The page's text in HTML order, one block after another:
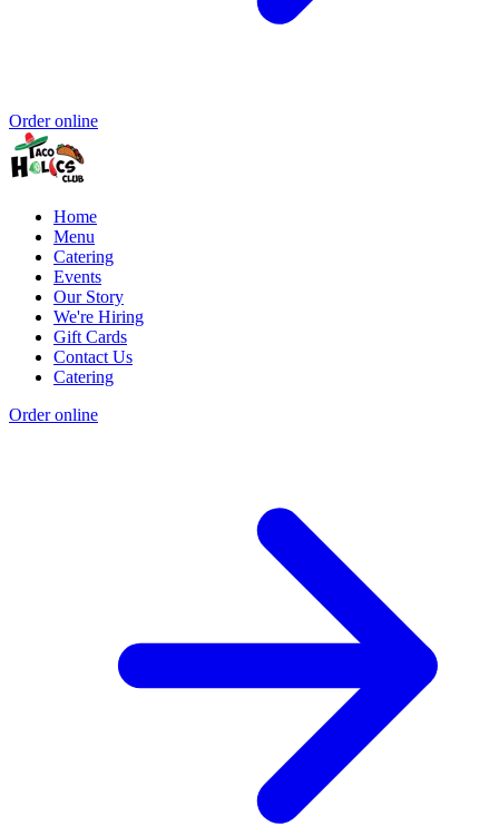
Order online
Home
Menu
Catering
Events
Our Story
We're Hiring
Gift Cards
Contact Us
Catering
Order online